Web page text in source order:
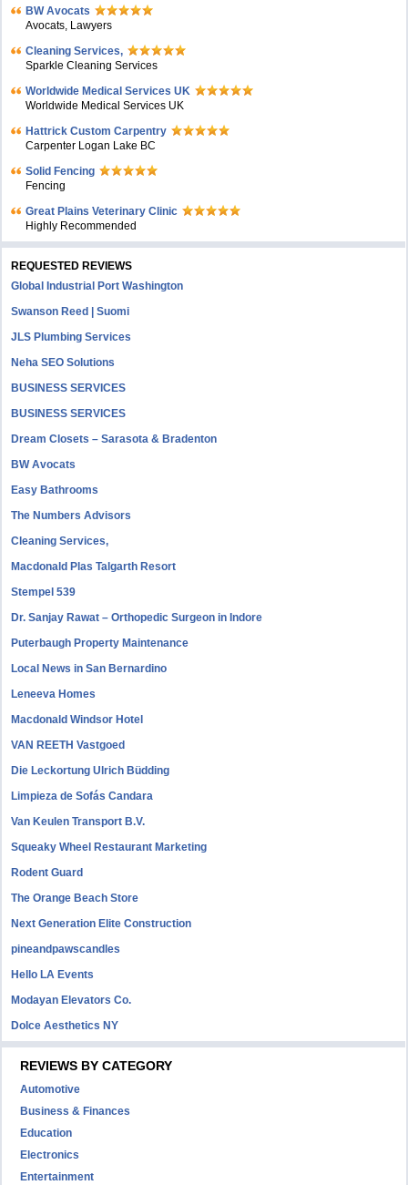
BW Avocats
Avocats, Lawyers
Cleaning Services,
Sparkle Cleaning Services
Worldwide Medical Services UK
Worldwide Medical Services UK
Hattrick Custom Carpentry
Carpenter Logan Lake BC
Solid Fencing
Fencing
Great Plains Veterinary Clinic
Highly Recommended
REQUESTED REVIEWS
Global Industrial Port Washington
Swanson Reed | Suomi
JLS Plumbing Services
Neha SEO Solutions
BUSINESS SERVICES
BUSINESS SERVICES
Dream Closets – Sarasota & Bradenton
BW Avocats
Easy Bathrooms
The Numbers Advisors
Cleaning Services,
Macdonald Plas Talgarth Resort
Stempel 539
Dr. Sanjay Rawat – Orthopedic Surgeon in Indore
Puterbaugh Property Maintenance
Local News in San Bernardino
Leneeva Homes
Macdonald Windsor Hotel
VAN REETH Vastgoed
Die Leckortung Ulrich Büdding
Limpieza de Sofás Candara
Van Keulen Transport B.V.
Squeaky Wheel Restaurant Marketing
Rodent Guard
The Orange Beach Store
Next Generation Elite Construction
pineandpawscandles
Hello LA Events
Modayan Elevators Co.
Dolce Aesthetics NY
REVIEWS BY CATEGORY
Automotive
Business & Finances
Education
Electronics
Entertainment